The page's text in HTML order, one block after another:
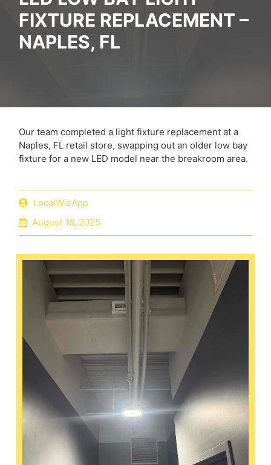
FIXTURE REPLACEMENT –
NAPLES, FL
Our team completed a light fixture replacement at a
Naples, FL retail store, swapping out an older low bay
fixture for a new LED model near the breakroom area.
LocalWizApp
August 16, 2025